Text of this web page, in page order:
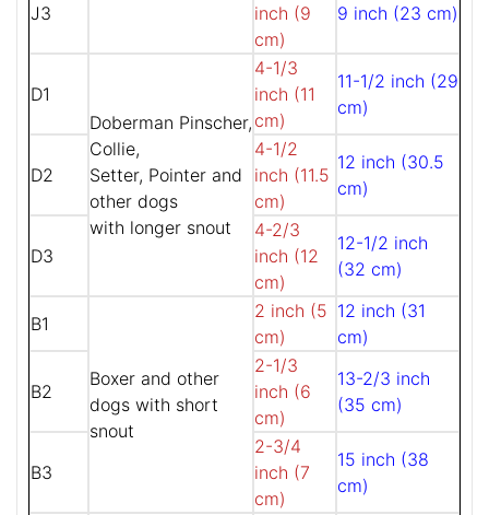
J3
inch (9
cm)
9 inch (23 cm)
D1
Doberman Pinscher,
Collie,
Setter, Pointer and
other dogs
with longer snout
4-1/3
inch (11
cm)
11-1/2 inch (29
cm)
D2
4-1/2
inch (11.5
cm)
12 inch (30.5
cm)
D3
4-2/3
inch (12
cm)
12-1/2 inch
(32 cm)
B1
Boxer and other
dogs with short
snout
2 inch (5
cm)
12 inch (31
cm)
B2
2-1/3
inch (6
cm)
13-2/3 inch
(35 cm)
B3
2-3/4
inch (7
cm)
15 inch (38
cm)